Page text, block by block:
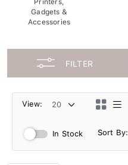
Printers,
Gadgets &
Accessories
FILTER
View:
In Stock Sort By: